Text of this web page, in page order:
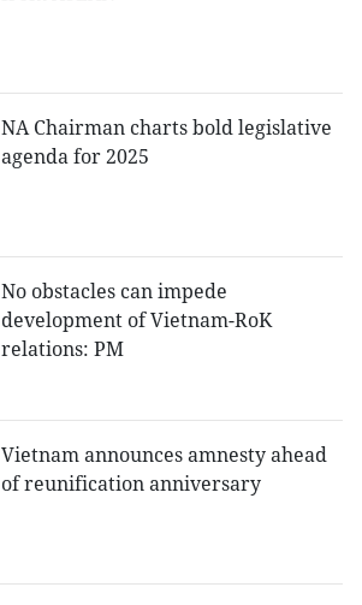
NA Chairman charts bold legislative
agenda for 2025
No obstacles can impede
development of Vietnam-RoK
relations: PM
Vietnam announces amnesty ahead
of reunification anniversary